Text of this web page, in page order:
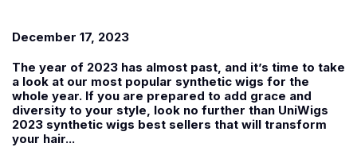
December 17, 2023
The year of 2023 has almost past, and it’s time to take
a look at our most popular synthetic wigs for the
whole year. If you are prepared to add grace and
diversity to your style, look no further than UniWigs
2023 synthetic wigs best sellers that will transform
your hair...